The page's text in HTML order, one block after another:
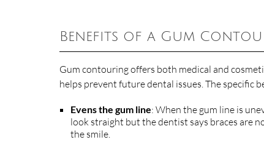
Benefits of a Gum
Gum contouring offers both medical and
helps prevent future dental issues. The specific
Evens the gum line: When the gum line is
look straight but the dentist says braces are
the smile.